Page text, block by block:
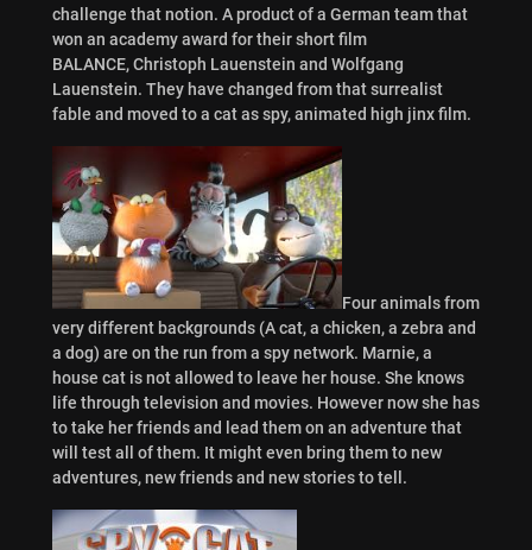
challenge that notion. A product of a German team that
won an academy award for their short film
BALANCE, Christoph Lauenstein and Wolfgang
Lauenstein. They have changed from that surrealist
fable and moved to a cat as spy, animated high jinx film.
Four animals from
very different backgrounds (A cat, a chicken, a zebra and
a dog) are on the run from a spy network. Marnie, a
house cat is not allowed to leave her house. She knows
life through television and movies. However now she has
to take her friends and lead them on an adventure that
will test all of them. It might even bring them to new
adventures, new friends and new stories to tell.